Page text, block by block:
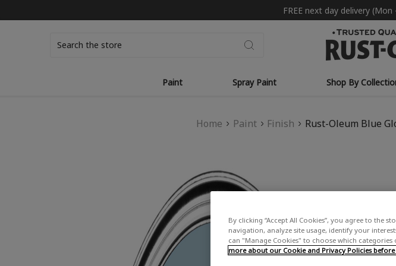
FREE next day delivery
Paint Spray Paint Shop By
Home Paint Finish Rust-Oleum Blue
By clicking “Accept All Cookies”, you agree to the
navigation, analyze site usage, identify your
can "Manage Cookies" to choose which categories
more about our Cookie and Privacy Policies